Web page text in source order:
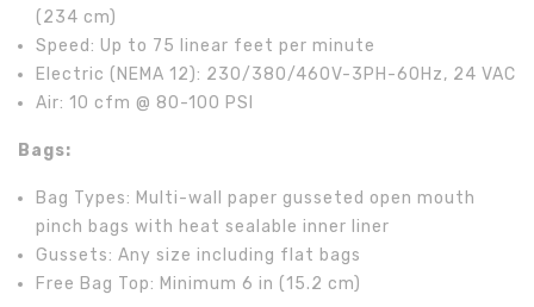
(234 cm)
Speed: Up to 75 linear feet per minute
Electric (NEMA 12): 230/380/460V-3PH-60Hz, 24 VAC
Air: 10 cfm @ 80-100 PSI
Bags:
Bag Types: Multi-wall paper gusseted open mouth
pinch bags with heat sealable inner liner
Gussets: Any size including flat bags
Free Bag Top: Minimum 6 in (15.2 cm)